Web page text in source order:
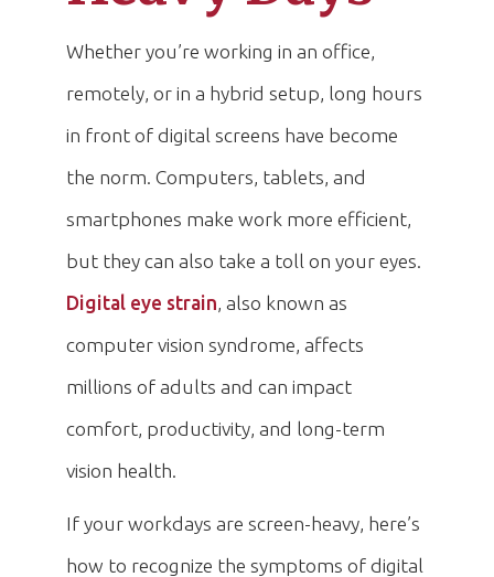
Whether you’re working in an office,
remotely, or in a hybrid setup, long hours
in front of digital screens have become
the norm. Computers, tablets, and
smartphones make work more efficient,
but they can also take a toll on your eyes.
Digital eye strain, also known as
computer vision syndrome, affects
millions of adults and can impact
comfort, productivity, and long-term
vision health.
If your workdays are screen-heavy, here’s
how to recognize the symptoms of digital